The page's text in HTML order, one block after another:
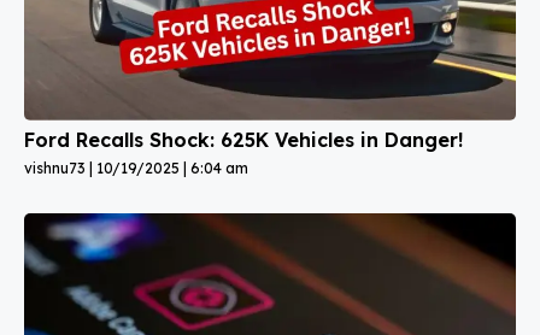
Ford Recalls Shock: 625K Vehicles in Danger!
vishnu73 10/19/2025 6:04 am